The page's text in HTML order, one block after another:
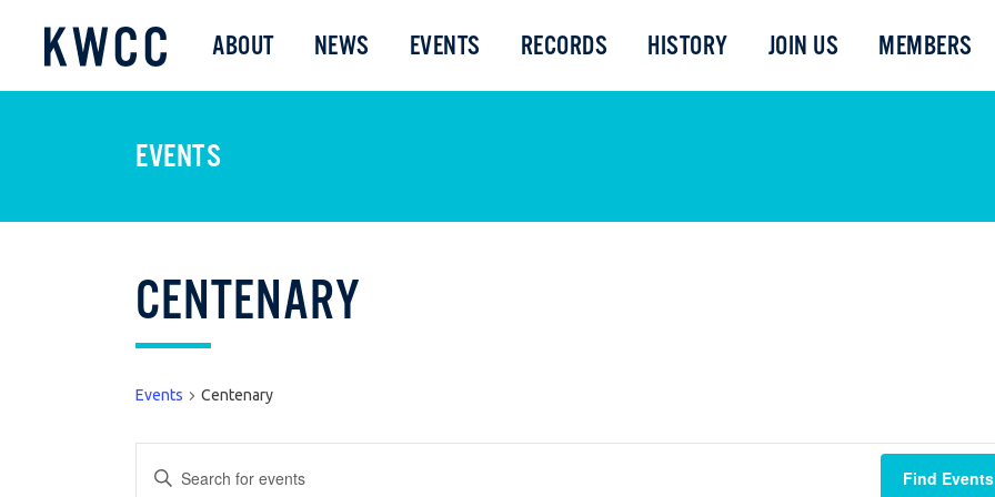
ABOUT NEWS EVENTS RECORDS HISTORY JOIN US MEMBERS
EVENTS
CENTENARY
Events Centenary
EVENTS
Enter
Find Events